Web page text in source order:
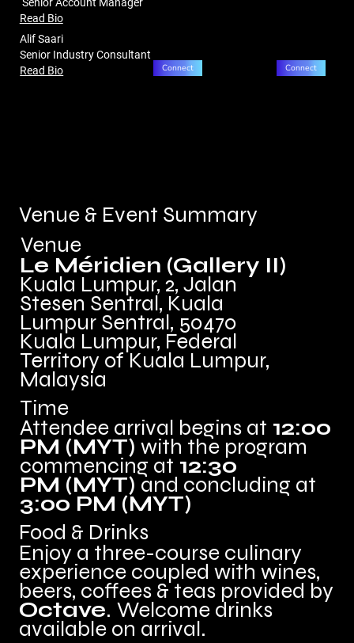
Connect Connect
Read Bio
Alif Saari
Senior Industry Consultant
Read Bio
Venue & Event Summary
Venue
Le Méridien (Gallery II)
Kuala Lumpur, 2, Jalan
Stesen Sentral, Kuala
Lumpur Sentral, 50470
Kuala Lumpur, Federal
Territory of Kuala Lumpur,
Malaysia
Time
Attendee arrival begins at 12:00
PM (MYT) with the program
commencing at 12:30
PM (MYT) and concluding at
3:00 PM (MYT)
Food & Drinks
Enjoy a three-course culinary
experience coupled with wines,
beers, coffees & teas provided by
Octave. Welcome drinks
available on arrival.